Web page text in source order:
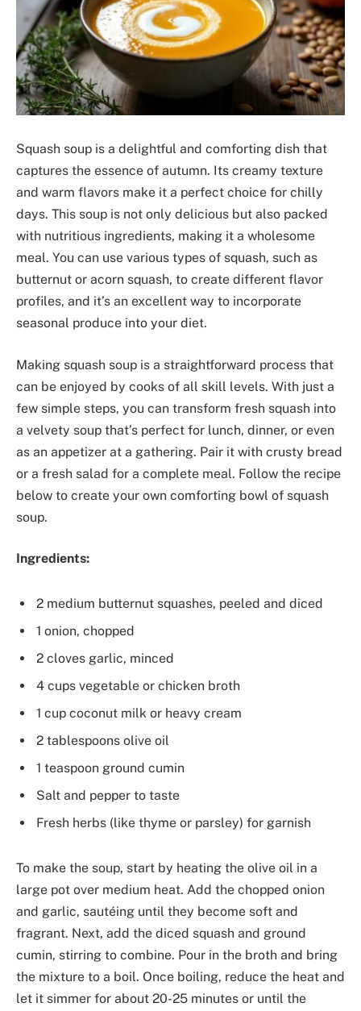
Squash soup is a delightful and comforting dish that
captures the essence of autumn. Its creamy texture
and warm flavors make it a perfect choice for chilly
days. This soup is not only delicious but also packed
with nutritious ingredients, making it a wholesome
meal. You can use various types of squash, such as
butternut or acorn squash, to create different flavor
profiles, and it’s an excellent way to incorporate
seasonal produce into your diet.
Making squash soup is a straightforward process that
can be enjoyed by cooks of all skill levels. With just a
few simple steps, you can transform fresh squash into
a velvety soup that’s perfect for lunch, dinner, or even
as an appetizer at a gathering. Pair it with crusty bread
or a fresh salad for a complete meal. Follow the recipe
below to create your own comforting bowl of squash
soup.
Ingredients:
2 medium butternut squashes, peeled and diced
1 onion, chopped
2 cloves garlic, minced
4 cups vegetable or chicken broth
1 cup coconut milk or heavy cream
2 tablespoons olive oil
1 teaspoon ground cumin
Salt and pepper to taste
Fresh herbs (like thyme or parsley) for garnish
To make the soup, start by heating the olive oil in a
large pot over medium heat. Add the chopped onion
and garlic, sautéing until they become soft and
fragrant. Next, add the diced squash and ground
cumin, stirring to combine. Pour in the broth and bring
the mixture to a boil. Once boiling, reduce the heat and
let it simmer for about 20-25 minutes or until the